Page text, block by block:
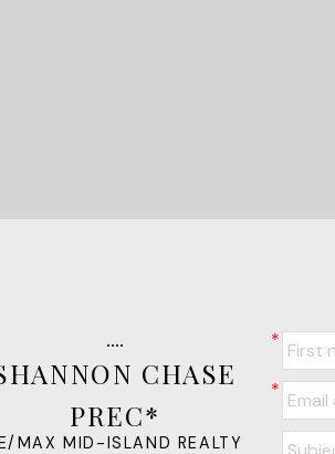
CHASE
PREC*
MAX MID-ISLAND REALTY